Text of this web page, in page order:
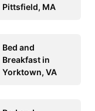
Pittsfield, MA
Bed and
Breakfast in
Yorktown, VA